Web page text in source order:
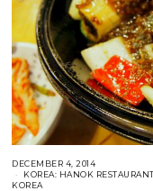
DECEMBER 4, 2014
KOREA: HANOK
KOREA